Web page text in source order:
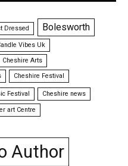
Dressed Bolesworth
Vibes Uk
Cheshire Arts
Cheshire Festival
Festival Cheshire news
art Centre
Author